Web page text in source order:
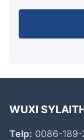
WUXI
Telp: 0086-189-